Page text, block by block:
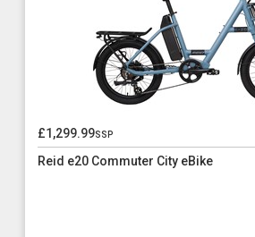
£1,299.99ssp
Reid e20 Commuter City eBike